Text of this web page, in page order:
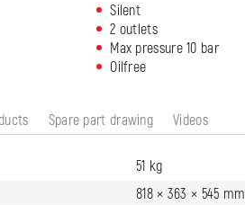
Silent
2 outlets
Max pressure 10 bar
Oilfree
Spare part drawing Videos
51 kg
818 × 363 × 545 mm